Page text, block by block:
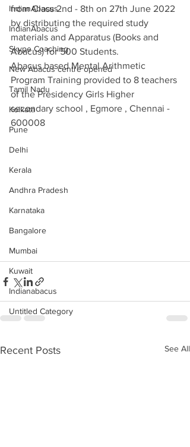
IndianAbacus
IndianAbacus
Skype Coaching
New Abacus centre opened
Tamil Nadu
Kolkata
Pune
Delhi
Kerala
Andhra Pradesh
Karnataka
Bangalore
Mumbai
Kuwait
Indianabacus
Untitled Category
from Class 2nd - 8th on 27th June 2022
by distributing the required study
materials and Apparatus (Books and
Abacus) for 500 Students.
Abacus based Mental Arithmetic
Program Training provided to 8 teachers
of the Presidency Girls Higher
secondary school , Egmore , Chennai -
600008
Recent Posts See All